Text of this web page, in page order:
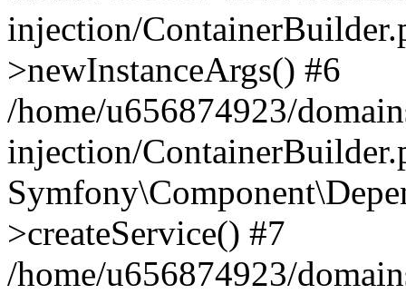
injection/
>newInstanceArgs() #6
/home/u656874923/
injection/
>createService() #7
/home/u656874923/